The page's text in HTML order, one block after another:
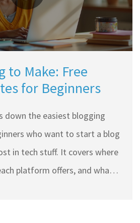
to Make: Free
for Beginners
down the easiest blogging
who want to start a blog
in tech stuff. It covers where
platform offers, and what